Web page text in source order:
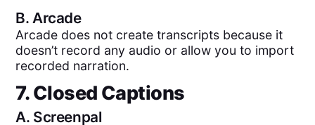
B.Arcade
Arcade does not create transcripts because it
doesn’t record any audio or allow you to import
recorded narration.
7. Closed Captions
A. Screenpal